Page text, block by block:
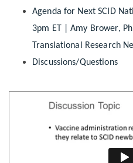
Agenda for Next SCID
3pm ET | Amy Brower,
Translational Research
Discussions/Questions